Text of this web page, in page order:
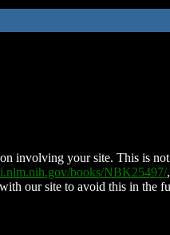
involving your site. This is
books/NBK25497/
our site to avoid this in the